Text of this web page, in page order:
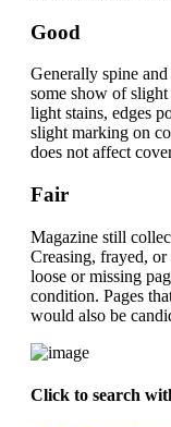
Good
Generally spine
some show of
light stains, edges
slight marking on
does not affect
Fair
Magazine still
Creasing, frayed,
loose or missing
condition. Pages
would also be
Click to search